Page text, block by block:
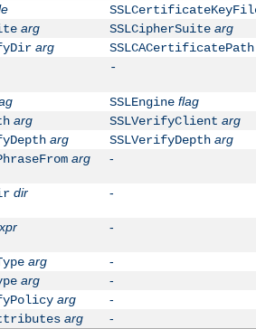
arg SSLCipherSuite arg
arg
SSLCACertificatePath
-
SSLEngine flag
arg SSLVerifyClient arg
arg SSLVerifyDepth arg
arg -
dir -
-
arg
-
arg
-
arg
-
arg
-